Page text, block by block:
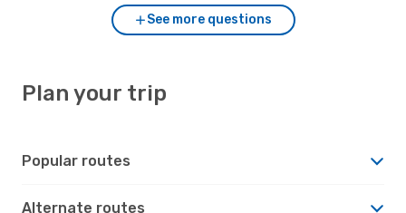
See more questions
Plan your trip
Popular routes
Alternate routes